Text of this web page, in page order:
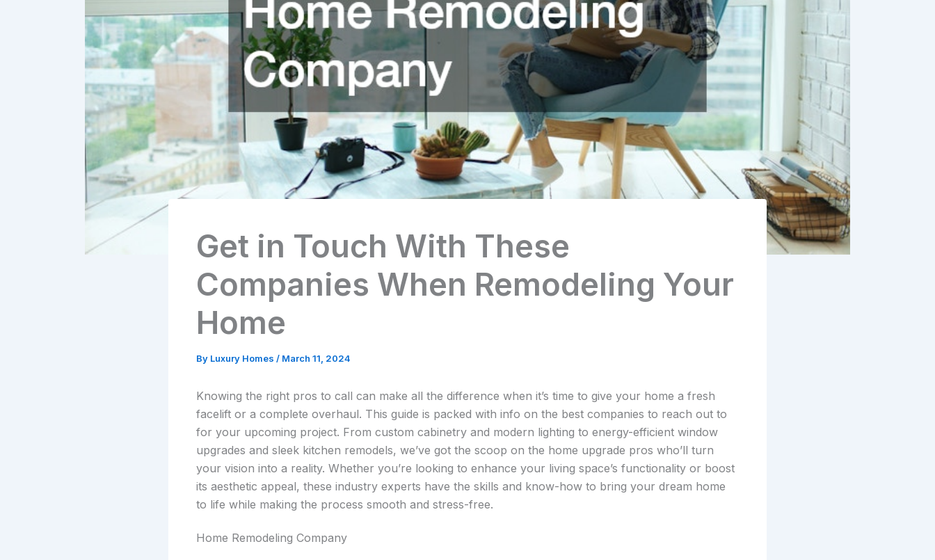
Get in Touch With These
Companies When Remodeling Your
Home
By Luxury Homes / March 11, 2024
Knowing the right pros to call can make all the difference when it’s time to give your home a fresh
facelift or a complete overhaul. This guide is packed with info on the best companies to reach out to
for your upcoming project. From custom cabinetry and modern lighting to energy-efficient window
upgrades and sleek kitchen remodels, we’ve got the scoop on the home upgrade pros who’ll turn
your vision into a reality. Whether you’re looking to enhance your living space’s functionality or boost
its aesthetic appeal, these industry experts have the skills and know-how to bring your dream home
to life while making the process smooth and stress-free.
Home Remodeling Company